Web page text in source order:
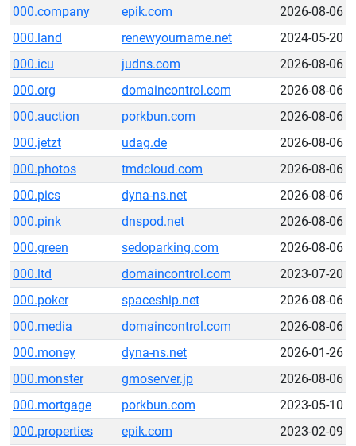
000.company
epik.com
2026-08-06
000.land
renewyourname.net
2024-05-20
000.icu
judns.com
2026-08-06
000.org
domaincontrol.com
2026-08-06
000.auction
porkbun.com
2026-08-06
000.jetzt
udag.de
2026-08-06
000.photos
tmdcloud.com
2026-08-06
000.pics
dyna-ns.net
2026-08-06
000.pink
dnspod.net
2026-08-06
000.green
sedoparking.com
2026-08-06
000.ltd
domaincontrol.com
2023-07-20
000.poker
spaceship.net
2026-08-06
000.media
domaincontrol.com
2026-08-06
000.money
dyna-ns.net
2026-01-26
000.monster
gmoserver.jp
2026-08-06
000.mortgage
porkbun.com
2023-05-10
000.properties
epik.com 2023-02-09